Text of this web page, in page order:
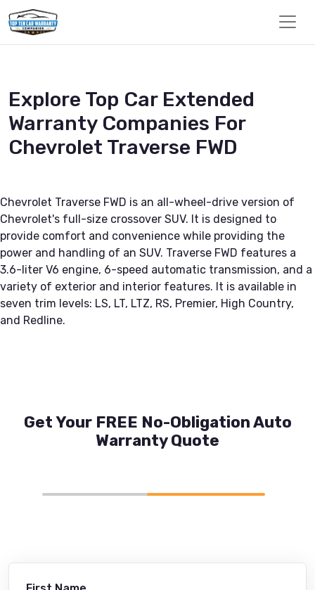
Explore Top Car Extended
Warranty Companies For
Chevrolet Traverse FWD
Chevrolet Traverse FWD is an all-wheel-drive version of
Chevrolet's full-size crossover SUV. It is designed to
provide comfort and convenience while providing the
power and handling of an SUV. Traverse FWD features a
3.6-liter V6 engine, 6-speed automatic transmission, and a
variety of exterior and interior features. It is available in
seven trim levels: LS, LT, LTZ, RS, Premier, High Country,
and Redline.
Get Your FREE No-Obligation Auto
Warranty Quote